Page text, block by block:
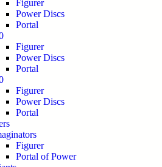
Figurer
Power Discs
Portal
Figurer
Power Discs
Portal
Figurer
Power Discs
Portal
Figurer
Portal of Power